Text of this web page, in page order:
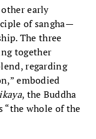
early
of sangha—
The three
together
regarding
embodied
, the Buddha
“the whole of the